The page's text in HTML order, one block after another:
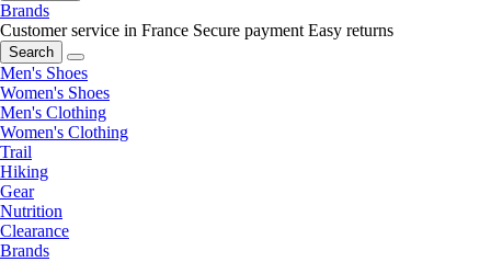
Brands
Customer service in France Secure payment Easy returns
Search
Men's Shoes
Women's Shoes
Men's Clothing
Women's Clothing
Trail
Hiking
Gear
Nutrition
Clearance
Brands